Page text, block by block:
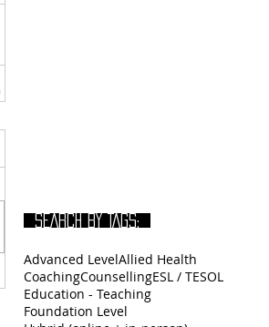
SEARCH BY TAGS:
Advanced LevelAllied Health
CoachingCounsellingESL / TESOL
Education - Teaching
Foundation Level